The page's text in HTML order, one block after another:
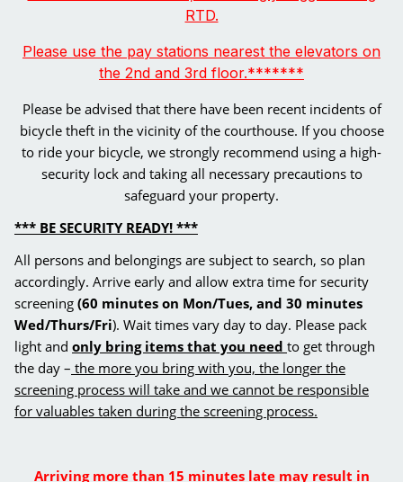
RTD.
Please use the pay stations nearest the elevators on
the 2nd and 3rd floor.*******
Please be advised that there have been recent incidents of
bicycle theft in the vicinity of the courthouse. If you choose
to ride your bicycle, we strongly recommend using a high-
security lock and taking all necessary precautions to
safeguard your property.
*** BE SECURITY READY! ***
All persons and belongings are subject to search, so plan
accordingly. Arrive early and allow extra time for security
screening (60 minutes on Mon/Tues, and 30 minutes
Wed/Thurs/Fri). Wait times vary day to day. Please pack
light and only bring items that you need to get through
the day – the more you bring with you, the longer the
screening process will take and we cannot be responsible
for valuables taken during the screening process.
Arriving more than 15 minutes late may result in